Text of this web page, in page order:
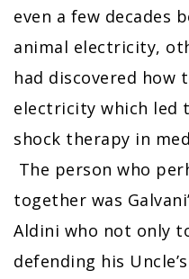
even a few decades
animal electricity,
had discovered how
electricity which led
shock therapy in
The person who
together was
Aldini who not only
defending his